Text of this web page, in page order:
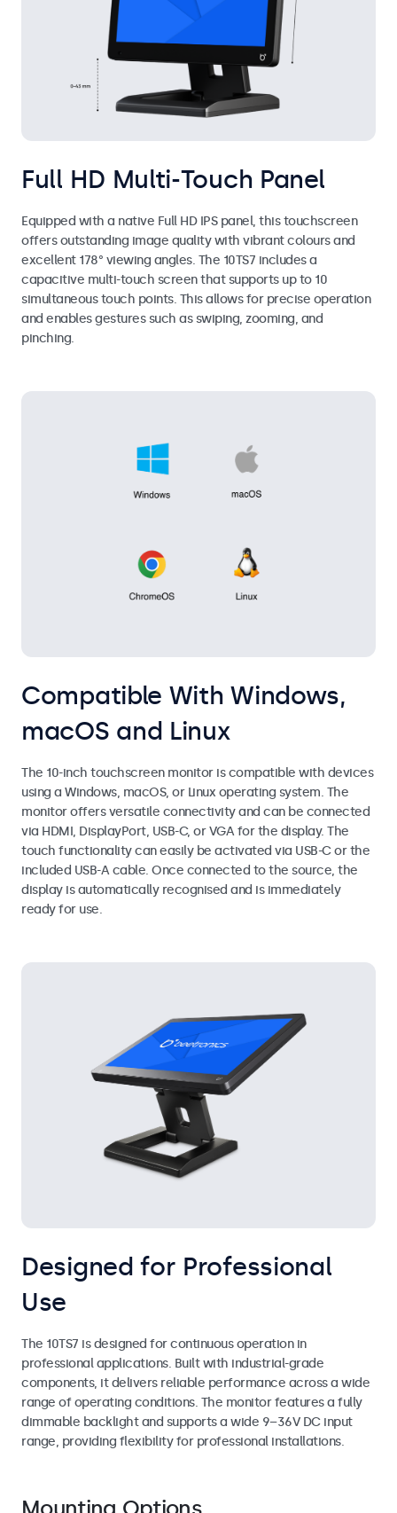
Full HD Multi-Touch Panel
Equipped with a native Full HD IPS panel, this touchscreen
offers outstanding image quality with vibrant colours and
excellent 178° viewing angles. The 10TS7 includes a
capacitive multi-touch screen that supports up to 10
simultaneous touch points. This allows for precise operation
and enables gestures such as swiping, zooming, and
pinching.
Compatible With Windows,
macOS and Linux
The 10-inch touchscreen monitor is compatible with devices
using a Windows, macOS, or Linux operating system. The
monitor offers versatile connectivity and can be connected
via HDMI, DisplayPort, USB-C, or VGA for the display. The
touch functionality can easily be activated via USB-C or the
included USB-A cable. Once connected to the source, the
display is automatically recognised and is immediately
ready for use.
Designed for Professional
Use
The 10TS7 is designed for continuous operation in
professional applications. Built with industrial-grade
components, it delivers reliable performance across a wide
range of operating conditions. The monitor features a fully
dimmable backlight and supports a wide 9–36V DC input
range, providing flexibility for professional installations.